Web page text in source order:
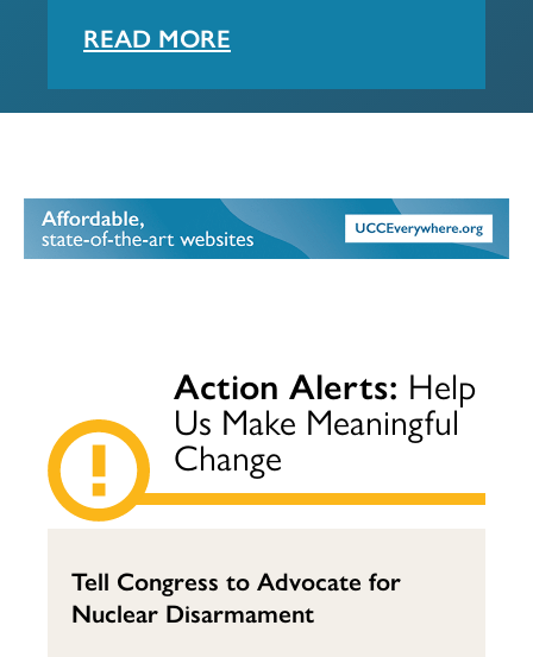
READ MORE
Action Alerts: Help
Us Make Meaningful
Change
Tell Congress to Advocate for
Nuclear Disarmament